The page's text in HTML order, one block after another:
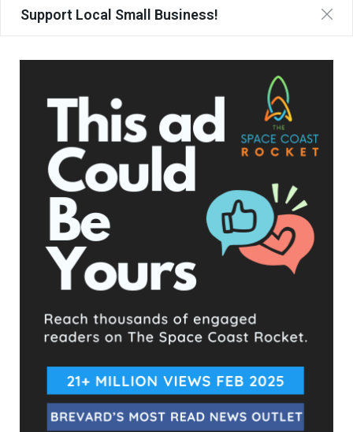
Support Local Small Business!
UPCOMING EVENTS
Facebook Posts
The Space Coast Rocket
5 hours ago
Hometown Heroes is back. Here’s who qualifies.
This content isn't available right now
When this happens, it's usually because the owner only
shared it with a small group of people, changed who
can see it or it's been deleted.
View on Facebook · Share
The Space Coast Rocket
5 hours ago